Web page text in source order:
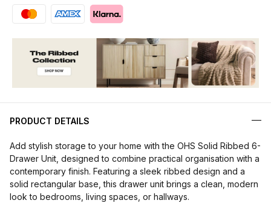
PRODUCT DETAILS
Add stylish storage to your home with the OHS Solid Ribbed 6-
Drawer Unit, designed to combine practical organisation with a
contemporary finish. Featuring a sleek ribbed design and a
solid rectangular base, this drawer unit brings a clean, modern
look to bedrooms, living spaces, or hallways.